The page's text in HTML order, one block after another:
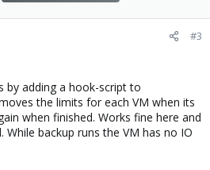
#3
by adding a hook-script to
the limits for each VM when its
when finished. Works fine here and
While backup runs the VM has no IO